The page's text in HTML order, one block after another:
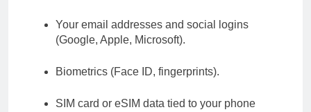
Your email addresses and social logins
(Google, Apple, Microsoft).
Biometrics (Face ID, fingerprints).
SIM card or eSIM data tied to your phone